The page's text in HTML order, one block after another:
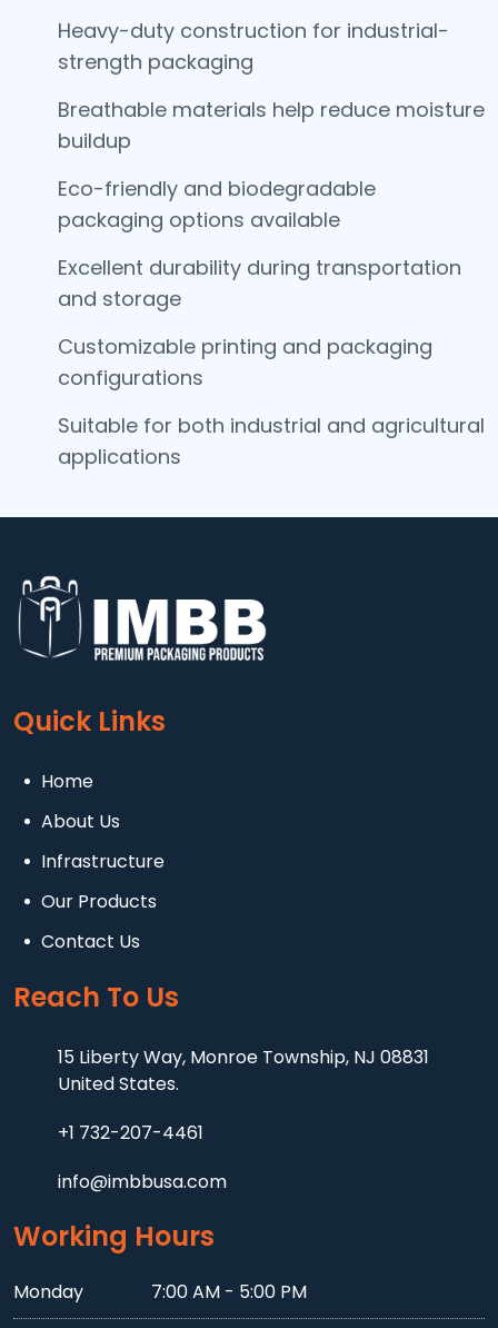
Heavy-duty construction for industrial-
strength packaging
Breathable materials help reduce moisture
buildup
Eco-friendly and biodegradable
packaging options available
Excellent durability during transportation
and storage
Customizable printing and packaging
configurations
Suitable for both industrial and agricultural
applications
Quick Links
Home
About Us
Infrastructure
Our Products
Contact Us
Reach To Us
15 Liberty Way, Monroe Township, NJ 08831
United States.
+1 732-207-4461
info@imbbusa.com
Working Hours
Monday 7:00 AM - 5:00 PM